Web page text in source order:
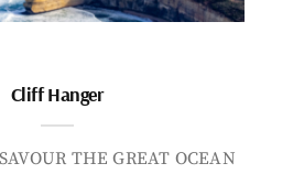
Cliff Hanger
THE GREAT OCEAN